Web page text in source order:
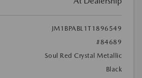
JM1BPABL1T1896549
#84689
Soul Red Crystal Metallic
Black